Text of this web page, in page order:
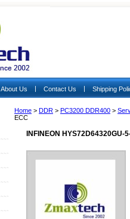
About Us | Contact Us | Shipping
Home > DDR > PC3200 DDR400 >
ECC
INFINEON